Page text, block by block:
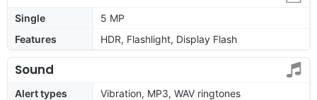
Single
5 MP
Features
HDR, Flashlight, Display Flash
Sound
Alert types
Vibration, MP3, WAV ringtones